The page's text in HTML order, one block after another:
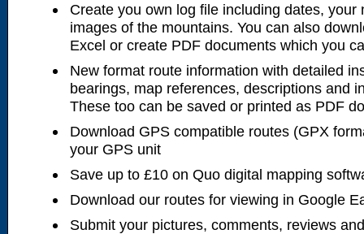
Create you own log file including dates, your
images of the mountains. You can also
Excel or create PDF documents which you
New format route information with detailed
bearings, map references, descriptions and
These too can be saved or printed as PDF
Download GPS compatible routes (GPX
your GPS unit
Save up to £10 on Quo digital mapping
Download our routes for viewing in Google
Submit your pictures, comments, reviews